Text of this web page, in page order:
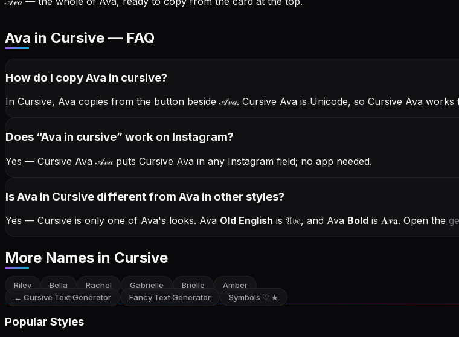
Ava in Cursive — FAQ
How do I copyAva in cursive?
In Cursive, Ava copies from the button beside𝒜𝓋𝒶. Cursive Ava is Unicode, so Cursive Ava
Does “Ava in cursive” work on Instagram?
Yes — Cursive Ava𝒜𝓋𝒶puts Cursive Ava in any Instagram field; no app needed.
Is Ava in Cursive different from Ava in other styles?
Yes — Cursive is only one of Ava's looks. Ava Old English is 𝔄𝔳𝔞, and Ava Bold is 𝐀𝐯𝐚. Open the
More Names in Cursive
Riley Bella Rachel Gabrielle Brielle
Amber
← Cursive Text Generator Fancy Text Generator Symbols ♡ ★
Popular Styles